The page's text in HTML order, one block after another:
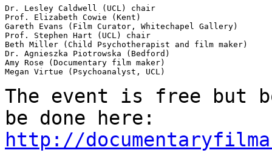
Dr. Lesley Caldwell (UCL) chair
Prof. Elizabeth Cowie (Kent)
Gareth Evans (Film Curator, Whitechapel Gallery)
Prof. Stephen Hart (UCL) chair
Beth Miller (Child Psychotherapist and film maker)
Dr. Agnieszka Piotrowska (Bedford)
Amy Rose (Documentary film maker)
Megan Virtue (Psychoanalyst, UCL)
The event is free but
be done here:
http://